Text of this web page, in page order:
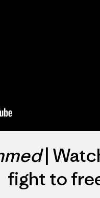
|
fight to